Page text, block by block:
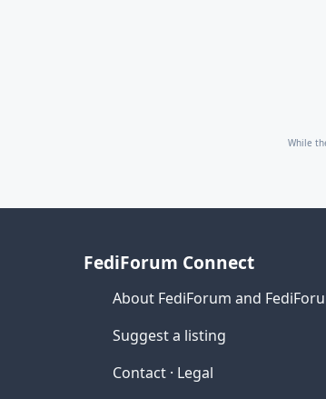
While
FediForum Connect
About FediForum and
Suggest a listing
Contact · Legal